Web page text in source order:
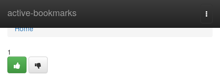
active-bookmarks
Home
Home
1